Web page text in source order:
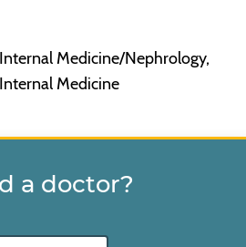
Medicine/Nephrology,
Medicine
a doctor?